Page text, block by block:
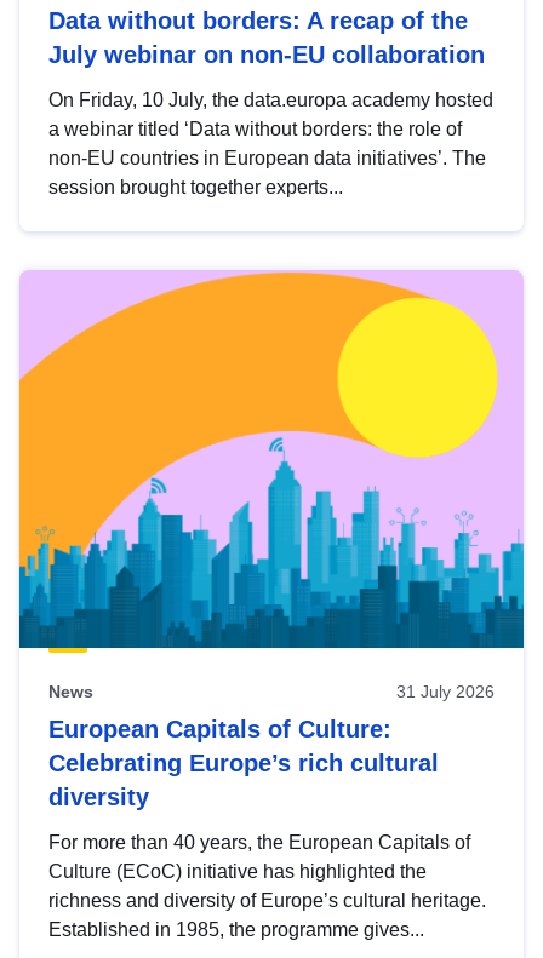
Data without borders: A recap of the
July webinar on non-EU collaboration
On Friday, 10 July, the data.europa academy hosted
a webinar titled ‘Data without borders: the role of
non-EU countries in European data initiatives’. The
session brought together experts...
News 31 July 2026
European Capitals of Culture:
Celebrating Europe’s rich cultural
diversity
For more than 40 years, the European Capitals of
Culture (ECoC) initiative has highlighted the
richness and diversity of Europe’s cultural heritage.
Established in 1985, the programme gives...